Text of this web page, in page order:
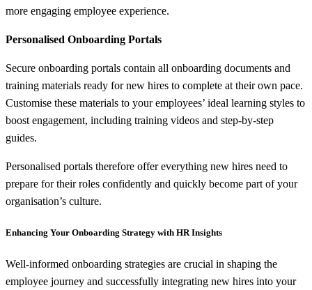
more engaging employee experience.
Personalised Onboarding Portals
Secure onboarding portals contain all onboarding documents and
training materials ready for new hires to complete at their own pace.
Customise these materials to your employees’ ideal learning styles to
boost engagement, including training videos and step-by-step
guides.
Personalised portals therefore offer everything new hires need to
prepare for their roles confidently and quickly become part of your
organisation’s culture.
Enhancing Your Onboarding Strategy with HR Insights
Well-informed onboarding strategies are crucial in shaping the
employee journey and successfully integrating new hires into your